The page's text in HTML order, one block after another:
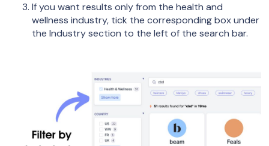
If you want results only from the health and
wellness industry, tick the corresponding box under
the Industry section to the left of the search bar.